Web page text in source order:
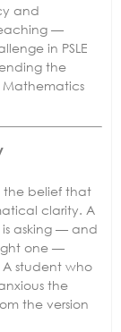
and
—
in PSLE
the
the belief that
clarity. A
asking — and
one —
student who
the
the version